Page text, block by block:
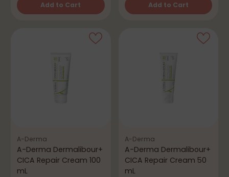
Add to Cart
Quantity
Add to Cart
Quantity
A-Derma
A-Derma Dermalibour+
CICA Repair Cream 100
mL
A-Derma
A-Derma Dermalibour+
CICA Repair Cream 50
mL